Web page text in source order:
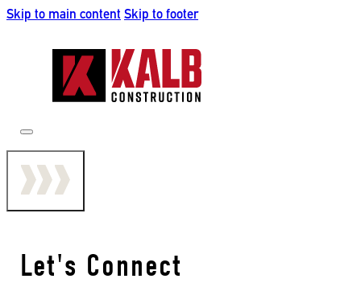
Skip to main content Skip to footer
Let's Connect